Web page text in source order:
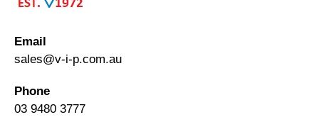
Email
sales@v-i-p.com.au
Phone
03 9480 3777